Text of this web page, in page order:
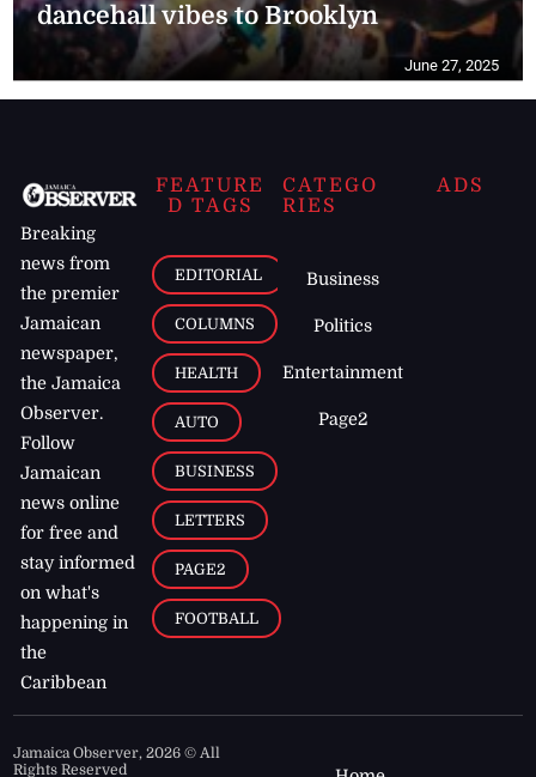
dancehall vibes to Brooklyn
June 27, 2025
Breaking
news from
the premier
Jamaican
newspaper,
the Jamaica
Observer.
Follow
Jamaican
news online
for free and
stay informed
on what's
happening in
the
Caribbean
FEATURE
D TAGS
EDITORIAL
COLUMNS
HEALTH
AUTO
BUSINESS
LETTERS
PAGE2
FOOTBALL
CATEGO
RIES
Business
Politics
Entertainment
Page2
ADS
Jamaica Observer,2026 © All
Rights Reserved